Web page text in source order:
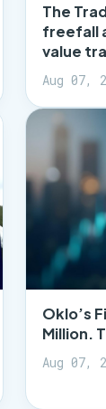
The
freefall
value
Aug 07,
Oklo’s
Million.
Aug 07,